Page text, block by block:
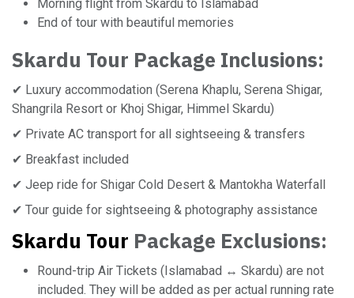
Morning flight from Skardu to Islamabad
End of tour with beautiful memories
Skardu Tour Package Inclusions:
✔ Luxury accommodation (Serena Khaplu, Serena Shigar,
Shangrila Resort or Khoj Shigar, Himmel Skardu)
✔ Private AC transport for all sightseeing & transfers
✔ Breakfast included
✔ Jeep ride for Shigar Cold Desert & Mantokha Waterfall
✔ Tour guide for sightseeing & photography assistance
Skardu Tour Package Exclusions:
Round-trip Air Tickets (Islamabad ↔ Skardu) are not
included. They will be added as per actual running rate